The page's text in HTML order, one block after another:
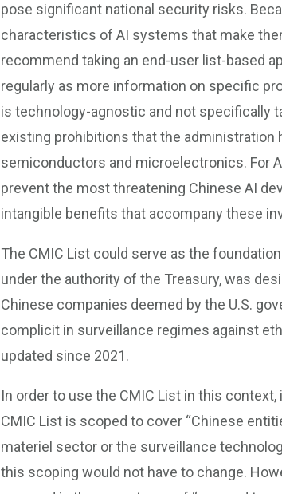
pose significant national security risks.
characteristics of AI systems that make
recommend taking an end-user list-based
regularly as more information on specific
is technology-agnostic and not specifically
existing prohibitions that the
semiconductors and microelectronics. For
prevent the most threatening Chinese AI
intangible benefits that accompany these
The CMIC List could serve as the
under the authority of the Treasury, was
Chinese companies deemed by the U.S.
complicit in surveillance regimes against
updated since 2021.
In order to use the CMIC List in this
CMIC List is scoped to cover “Chinese
materiel sector or the surveillance
this scoping would not have to change.